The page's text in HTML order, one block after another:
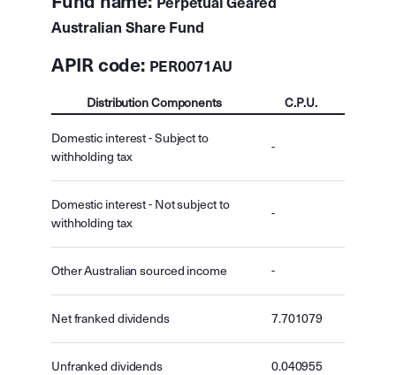
Australian Share Fund
APIR code: PER0071AU
Distribution Components C.P.U.
Domestic interest - Subject to
withholding tax
-
Domestic interest - Not subject to
withholding tax
-
Other Australian sourced income -
Net franked dividends 7.701079
Unfranked dividends 0.040955